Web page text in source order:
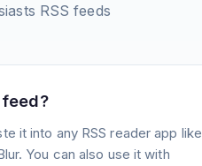
RSS feeds
feed?
it into any RSS reader app like
You can also use it with